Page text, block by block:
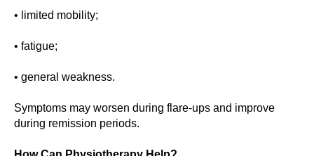
• limited mobility;
• fatigue;
• general weakness.
Symptoms may worsen during flare-ups and improve
during remission periods.